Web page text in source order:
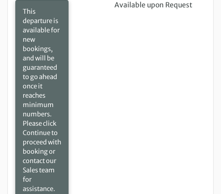
This
departure is
available for
new
bookings,
and will be
guaranteed
to go ahead
once it
reaches
minimum
numbers.
Please click
Continue to
proceed with
booking or
contact our
Sales team
for
assistance.
Available upon Request